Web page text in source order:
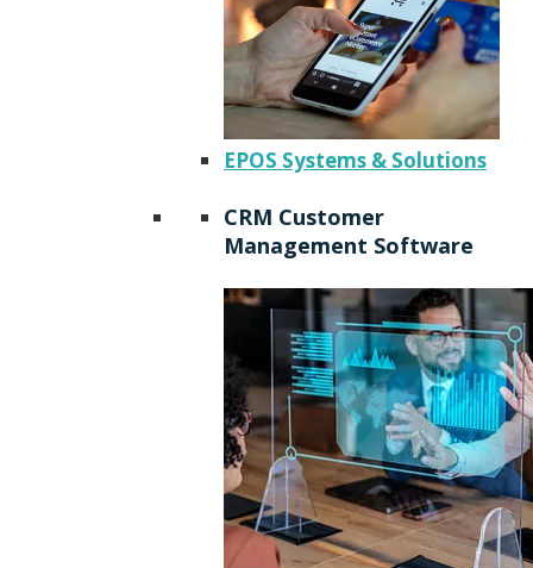
EPOS Systems & Solutions
CRM Customer
Management Software